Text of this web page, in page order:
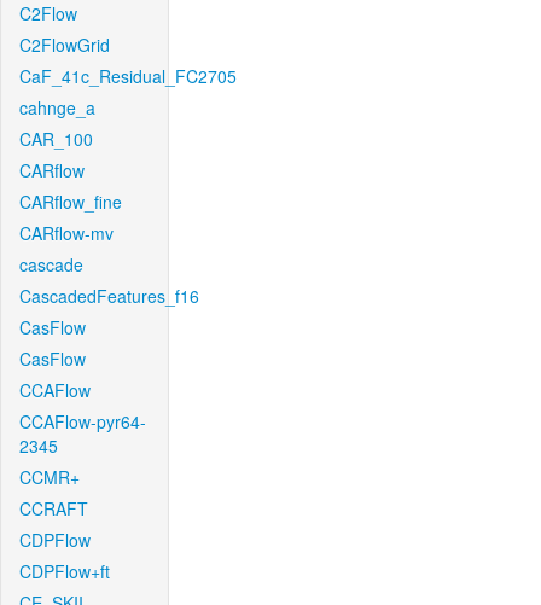
C2Flow
C2FlowGrid
CaF_41c_Residual_FC2705
cahnge_a
CAR_100
CARflow
CARflow_fine
CARflow-mv
cascade
CascadedFeatures_f16
CasFlow
CasFlow
CCAFlow
CCAFlow-pyr64-
2345
CCMR+
CCRAFT
CDPFlow
CDPFlow+ft